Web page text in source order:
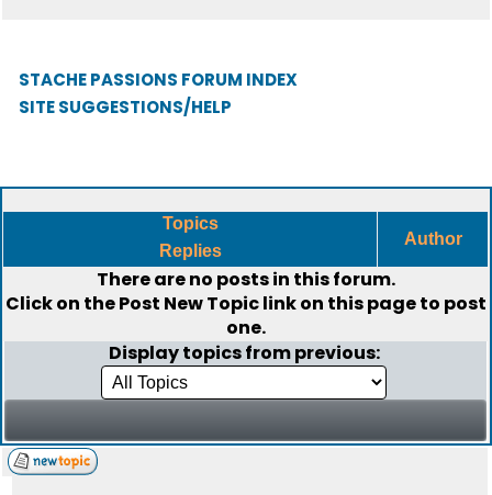
STACHE PASSIONS FORUM INDEX
SITE SUGGESTIONS/HELP
Topics
Replies
Author
There are no posts in this forum.
Click on thePost New Topiclink on this page to post
one.
Display topics from previous: